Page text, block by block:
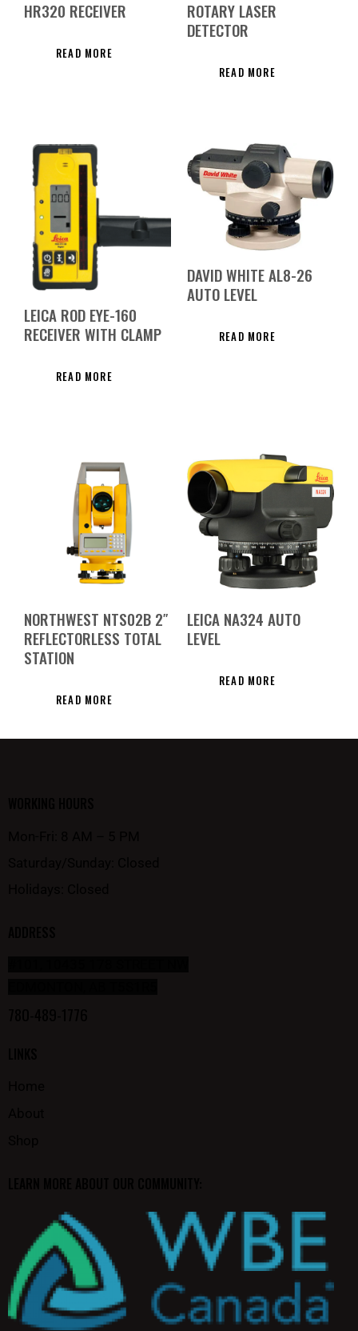
HR320 RECEIVER
READ MORE
ROTARY LASER
DETECTOR
READ MORE
LEICA ROD EYE-160
RECEIVER WITH CLAMP
READ MORE
DAVID WHITE AL8-26
AUTO LEVEL
READ MORE
NORTHWEST NTS02B 2″
REFLECTORLESS TOTAL
STATION
READ MORE
LEICA NA324 AUTO
LEVEL
READ MORE